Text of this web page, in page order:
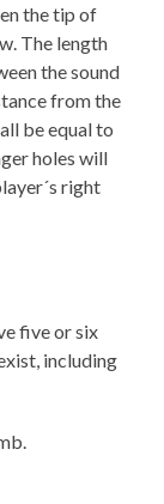
the tip of
The length
the sound
from the
be equal to
holes will
right
five or six
including